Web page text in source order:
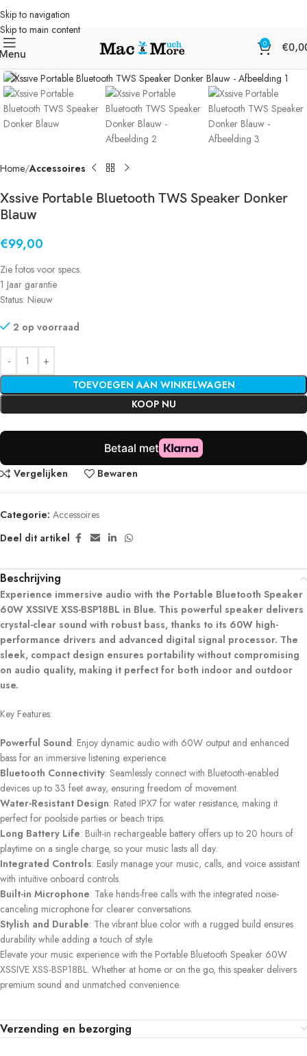
Skip to navigation
Skip to main content
0 €
Home Accessoires
Xssive Portable Bluetooth TWS Speaker Donker
Blauw
€99,00
Zie fotos voor specs.
1 Jaar garantie
Status: Nieuw
2 op voorraad
TOEVOEGEN AAN WINKELWAGEN
KOOP NU
Vergelijken Bewaren
Categorie: Accessoires
Deel dit artikel
Beschrijving
Experience immersive audio with the Portable Bluetooth Speaker
60W XSSIVE XSS-BSP18BL in Blue. This powerful speaker delivers
crystal-clear sound with robust bass, thanks to its 60W high-
performance drivers and advanced digital signal processor. The
sleek, compact design ensures portability without compromising
on audio quality, making it perfect for both indoor and outdoor
use.
Key Features:
Powerful Sound: Enjoy dynamic audio with 60W output and enhanced
bass for an immersive listening experience.
Bluetooth Connectivity: Seamlessly connect with Bluetooth-enabled
devices up to 33 feet away, ensuring freedom of movement.
Water-Resistant Design: Rated IPX7 for water resistance, making it
perfect for poolside parties or beach trips.
Long Battery Life: Built-in rechargeable battery offers up to 20 hours of
playtime on a single charge, so your music lasts all day.
Integrated Controls: Easily manage your music, calls, and voice assistant
with intuitive onboard controls.
Built-in Microphone: Take hands-free calls with the integrated noise-
canceling microphone for clearer conversations.
Stylish and Durable: The vibrant blue color with a rugged build ensures
durability while adding a touch of style.
Elevate your music experience with the Portable Bluetooth Speaker 60W
XSSIVE XSS-BSP18BL. Whether at home or on the go, this speaker delivers
premium sound and unmatched convenience.
Verzending en bezorging